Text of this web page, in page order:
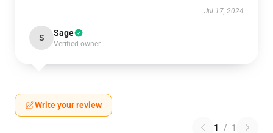
Jul 17, 2024
S Sage
Verified owner
Write your review
1 / 1